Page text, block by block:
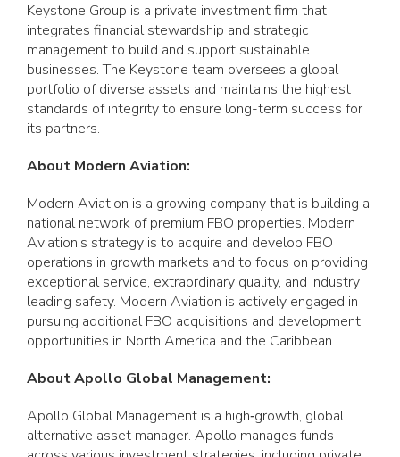
Keystone Group is a private investment firm that
integrates financial stewardship and strategic
management to build and support sustainable
businesses. The Keystone team oversees a global
portfolio of diverse assets and maintains the highest
standards of integrity to ensure long-term success for
its partners.
About Modern Aviation:
Modern Aviation is a growing company that is building a
national network of premium FBO properties. Modern
Aviation’s strategy is to acquire and develop FBO
operations in growth markets and to focus on providing
exceptional service, extraordinary quality, and industry
leading safety. Modern Aviation is actively engaged in
pursuing additional FBO acquisitions and development
opportunities in North America and the Caribbean.
About Apollo Global Management:
Apollo Global Management is a high‐growth, global
alternative asset manager. Apollo manages funds